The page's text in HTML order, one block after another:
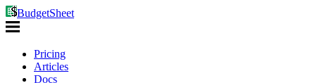
BudgetSheet
Pricing
Articles
Docs